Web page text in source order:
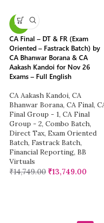
-7%
CA Final – DT & FR (Exam
Oriented – Fastrack Batch) by
CA Bhanwar Borana & CA
Aakash Kandoi for Nov 26
Exams – Full English
CA Aakash Kandoi, CA
Bhanwar Borana, CA Final,
Final Group - 1, CA Final
Group - 2, Combo Batch,
Direct Tax, Exam Oriented
Batch, Fastrack Batch,
Financial Reporting, BB
Virtuals
₹14,749.00 ₹13,749.00